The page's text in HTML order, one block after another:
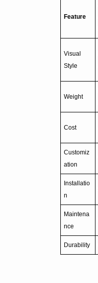
Feature
Visual
Style
Weight
Cost
Customiz
ation
Installatio
n
Maintena
nce
Durability